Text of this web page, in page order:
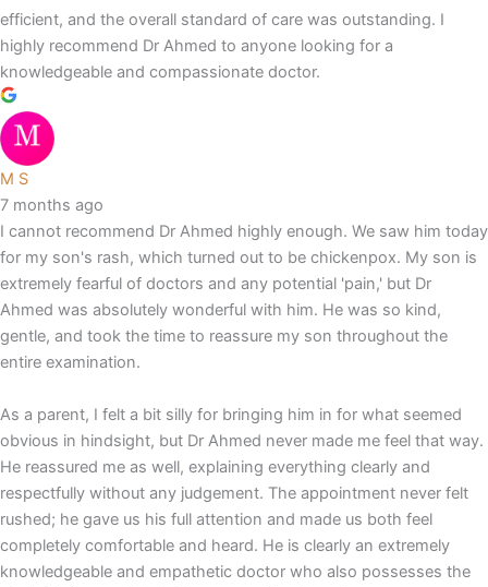
efficient, and the overall standard of care was outstanding. I
highly recommend Dr Ahmed to anyone looking for a
knowledgeable and compassionate doctor.
M S
7 months ago
I cannot recommend Dr Ahmed highly enough. We saw him today
for my son's rash, which turned out to be chickenpox. My son is
extremely fearful of doctors and any potential 'pain,' but Dr
Ahmed was absolutely wonderful with him. He was so kind,
gentle, and took the time to reassure my son throughout the
entire examination.
As a parent, I felt a bit silly for bringing him in for what seemed
obvious in hindsight, but Dr Ahmed never made me feel that way.
He reassured me as well, explaining everything clearly and
respectfully without any judgement. The appointment never felt
rushed; he gave us his full attention and made us both feel
completely comfortable and heard. He is clearly an extremely
knowledgeable and empathetic doctor who also possesses the